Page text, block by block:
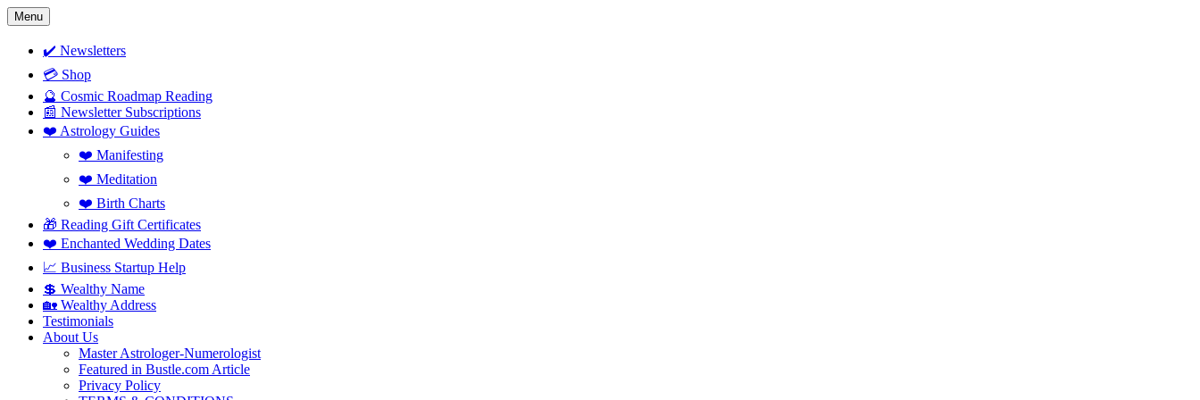
Skip
to
content
Menu
✔️ Newsletters
💳 Shop
🔮 Cosmic Roadmap Reading
📰 Newsletter Subscriptions
❤️ Astrology Guides
❤️ Manifesting
❤️ Meditation
❤️ Birth Charts
🎁 Reading Gift Certificates
❤️ Enchanted Wedding Dates
📈 Business Startup Help
💲 Wealthy Name
🏡 Wealthy Address
Testimonials
About Us
Master Astrologer-Numerologist
Featured in Bustle.com Article
Privacy Policy